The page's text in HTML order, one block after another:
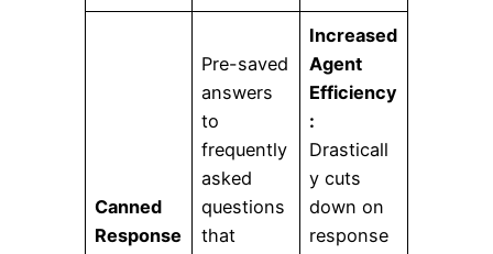
Canned
Response
Pre-saved
answers
to
frequently
asked
questions
that
Increased
Agent
Efficiency
:
Drasticall
y cuts
down on
response